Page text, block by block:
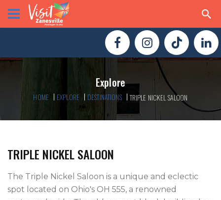
Explore
HOME EXPLORE DESTINATIONS TRIPLE NICKEL SALOON
TRIPLE NICKEL SALOON
The Triple Nickel Saloon is a unique and eclectic
spot located on Ohio's OH 555, a renowned